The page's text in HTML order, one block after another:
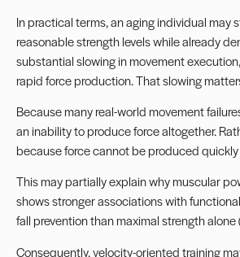
In practical terms, an aging individual may
reasonable strength levels while already
substantial slowing in movement
rapid force production. That slowing
Because many real-world movement
an inability to produce force altogether.
because force cannot be produced
This may partially explain why muscular
shows stronger associations with
fall prevention than maximal strength
Consequently, velocity-oriented training